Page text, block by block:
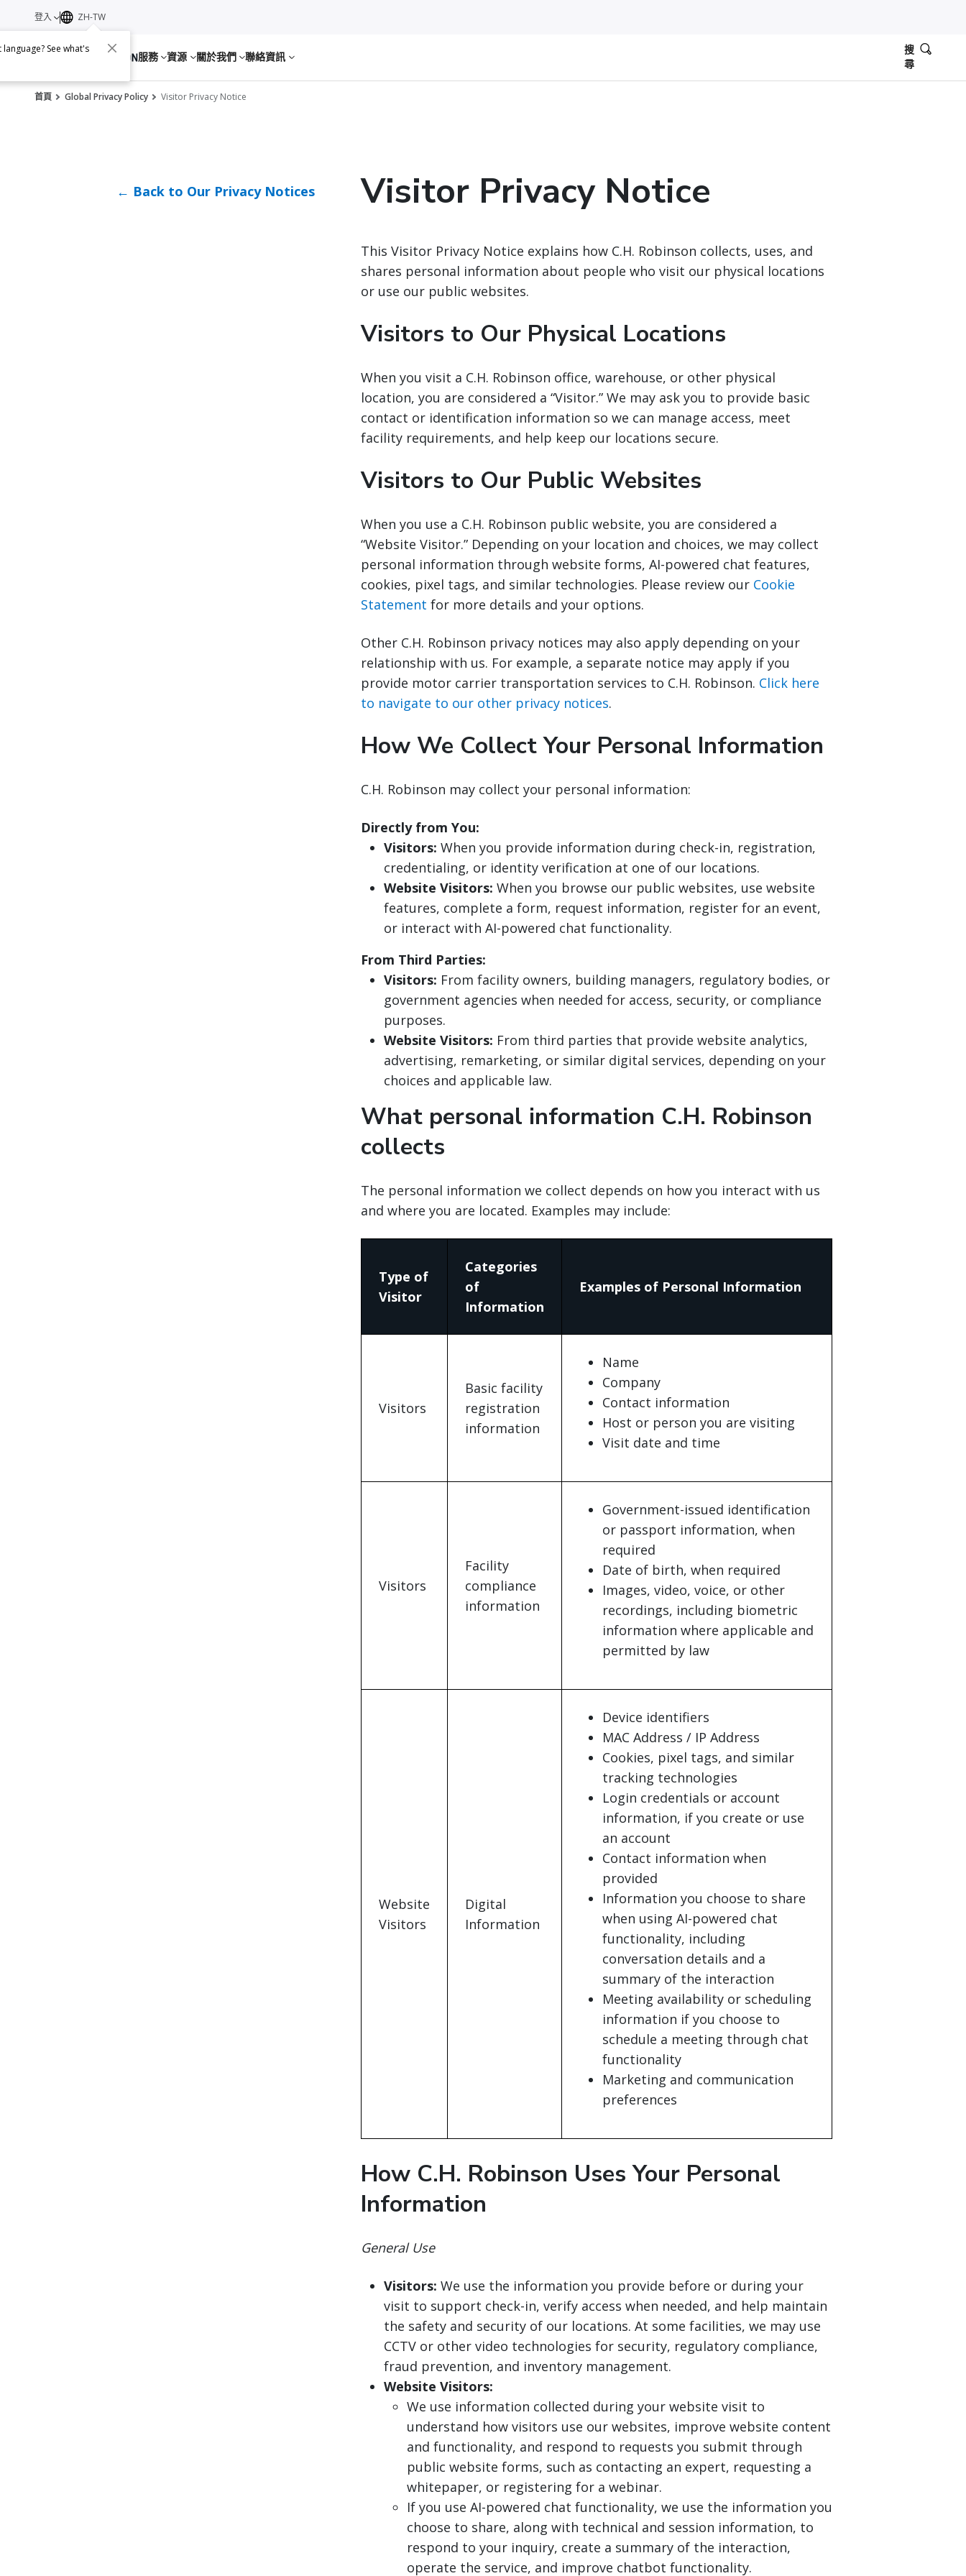
服務 資源 關於我們 聯絡資訊
登入 ZH-TW
See what's
搜
尋
首頁 Global Privacy Policy Visitor Privacy Notice
Visitor Privacy Notice
This Visitor Privacy Notice explains how C.H. Robinson collects, uses, and
shares personal information about people who visit our physical locations
or use our public websites.
Visitors to Our Physical Locations
When you visit a C.H. Robinson office, warehouse, or other physical
location, you are considered a “Visitor.” We may ask you to provide basic
contact or identification information so we can manage access, meet
facility requirements, and help keep our locations secure.
Visitors to Our Public Websites
When you use a C.H. Robinson public website, you are considered a
“Website Visitor.” Depending on your location and choices, we may collect
personal information through website forms, AI-powered chat features,
cookies, pixel tags, and similar technologies. Please review our Cookie
Statement for more details and your options.
Other C.H. Robinson privacy notices may also apply depending on your
relationship with us. For example, a separate notice may apply if you
provide motor carrier transportation services to C.H. Robinson. Click here
to navigate to our other privacy notices.
How We Collect Your Personal Information
C.H. Robinson may collect your personal information:
Directly from You:
Visitors: When you provide information during check-in, registration,
credentialing, or identity verification at one of our locations.
Website Visitors: When you browse our public websites, use website
features, complete a form, request information, register for an event,
or interact with AI-powered chat functionality.
From Third Parties:
Visitors: From facility owners, building managers, regulatory bodies, or
government agencies when needed for access, security, or compliance
purposes.
Website Visitors: From third parties that provide website analytics,
advertising, remarketing, or similar digital services, depending on your
choices and applicable law.
What personal information C.H. Robinson
collects
The personal information we collect depends on how you interact with us
and where you are located. Examples may include:
Type of
Visitor
Categories
of
Information
Examples of Personal Information
Visitors
Basic facility
registration
information
Name
Company
Contact information
Host or person you are visiting
Visit date and time
Visitors
Facility
compliance
information
Government-issued identification
or passport information, when
required
Date of birth, when required
Images, video, voice, or other
recordings, including biometric
information where applicable and
permitted by law
Website
Visitors
Digital
Information
Device identifiers
MAC Address / IP Address
Cookies, pixel tags, and similar
tracking technologies
Login credentials or account
information, if you create or use
an account
Contact information when
provided
Information you choose to share
when using AI-powered chat
functionality, including
conversation details and a
summary of the interaction
Meeting availability or scheduling
information if you choose to
schedule a meeting through chat
functionality
Marketing and communication
preferences
How C.H. Robinson Uses Your Personal
Information
General Use
Visitors: We use the information you provide before or during your
visit to support check-in, verify access when needed, and help maintain
the safety and security of our locations. At some facilities, we may use
CCTV or other video technologies for security, regulatory compliance,
fraud prevention, and inventory management.
Website Visitors:
We use information collected during your website visit to
understand how visitors use our websites, improve website content
and functionality, and respond to requests you submit through
public website forms, such as contacting an expert, requesting a
whitepaper, or registering for a webinar.
If you use AI-powered chat functionality, we use the information you
choose to share, along with technical and session information, to
respond to your inquiry, create a summary of the interaction,
operate the service, and improve chatbot functionality.
← Back to Our Privacy Notices